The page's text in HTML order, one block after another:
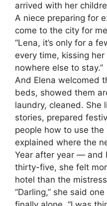
arrived with her
A niece preparing for
come to the city for
“Lena, it’s only for a
every time, kissing
nowhere else to stay.”
And Elena welcomed
beds, showed them
laundry, cleaned. She
stories, prepared
people how to use
explained where the
Year after year — and
thirty-five, she felt
hotel than the
“Darling,” she said